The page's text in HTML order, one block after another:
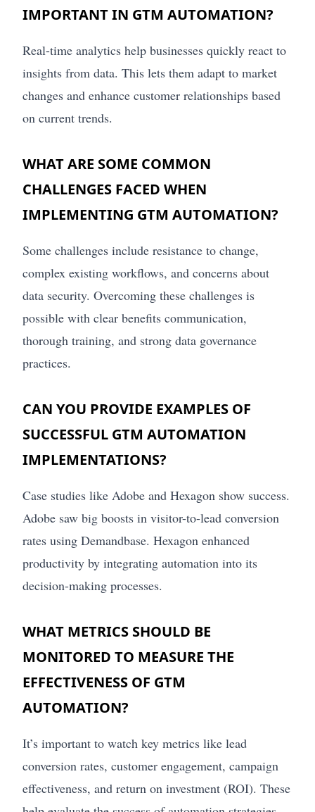
IMPORTANT IN GTM AUTOMATION?
Real-time analytics help businesses quickly react to
insights from data. This lets them adapt to market
changes and enhance customer relationships based
on current trends.
WHAT ARE SOME COMMON
CHALLENGES FACED WHEN
IMPLEMENTING GTM AUTOMATION?
Some challenges include resistance to change,
complex existing workflows, and concerns about
data security. Overcoming these challenges is
possible with clear benefits communication,
thorough training, and strong data governance
practices.
CAN YOU PROVIDE EXAMPLES OF
SUCCESSFUL GTM AUTOMATION
IMPLEMENTATIONS?
Case studies like Adobe and Hexagon show success.
Adobe saw big boosts in visitor-to-lead conversion
rates using Demandbase. Hexagon enhanced
productivity by integrating automation into its
decision-making processes.
WHAT METRICS SHOULD BE
MONITORED TO MEASURE THE
EFFECTIVENESS OF GTM
AUTOMATION?
It’s important to watch key metrics like lead
conversion rates, customer engagement, campaign
effectiveness, and return on investment (ROI). These